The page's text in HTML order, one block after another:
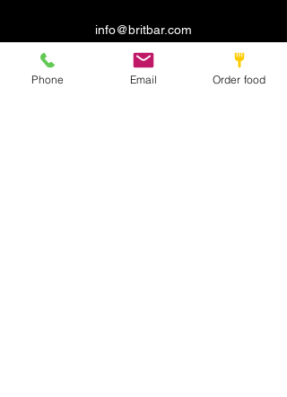
info@britbar.com
©2022 by New place. Proudly created with Wix.com
Phone Email Order food